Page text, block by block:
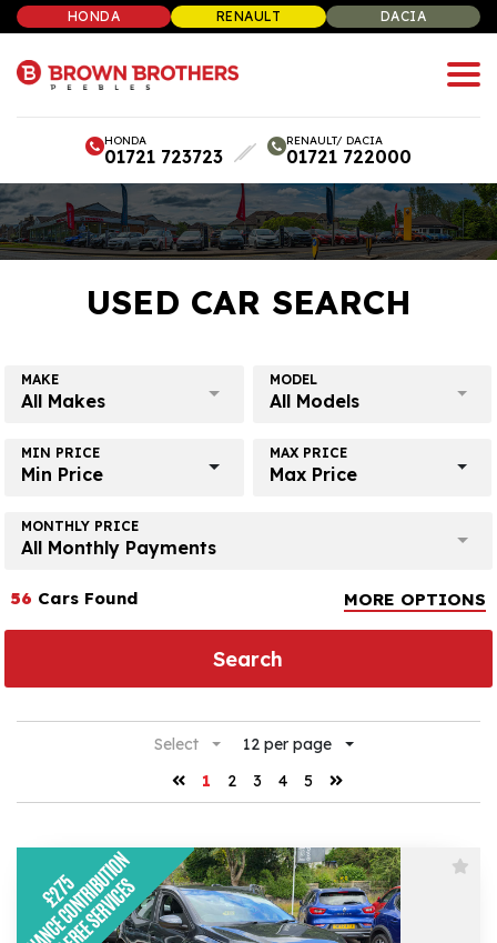
HONDA RENAULT DACIA
HONDA
01721 723723
RENAULT/ DACIA
01721 722000
USED CAR SEARCH
MAKE
All Makes
MODEL
All Models
MIN PRICE
Min Price
MAX PRICE
Max Price
MONTHLY PRICE
All Monthly Payments
56 Cars Found MORE OPTIONS
Search
Select
12 per page
1
2 3 4 5